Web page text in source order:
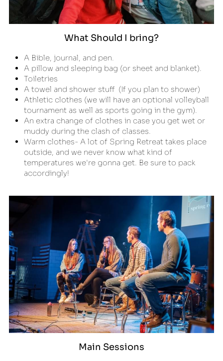
What Should I bring?
A Bible, journal, and pen.
A pillow and sleeping bag (or sheet and blanket).
Toiletries
A towel and shower stuff  (If you plan to shower)
Athletic clothes (we will have an optional volleyball
tournament as well as sports going in the gym).
An extra change of clothes in case you get wet or
muddy during the clash of classes.
Warm clothes- A lot of Spring Retreat takes place
outside, and we never know what kind of
temperatures we're gonna get. Be sure to pack
accordingly!
Main Sessions